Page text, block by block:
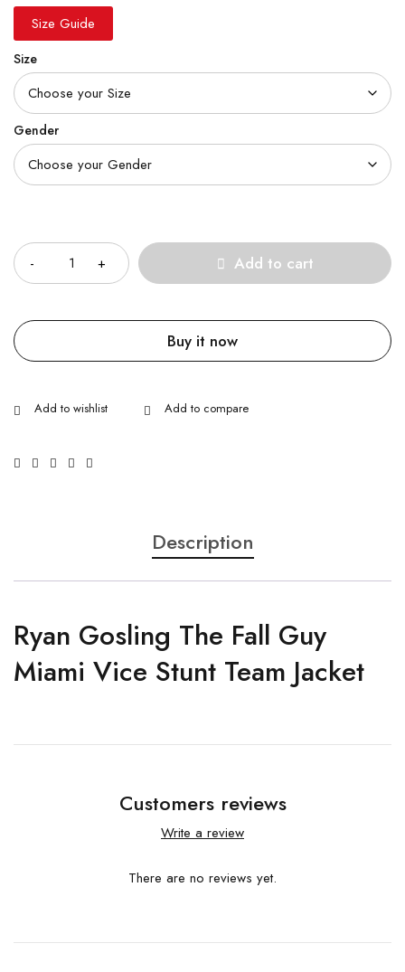
Size Guide
Size
Gender
Add to cart
Buy it now
Description
Ryan Gosling The Fall Guy
Miami Vice Stunt Team Jacket
Customers reviews
Write a review
There are no reviews yet.